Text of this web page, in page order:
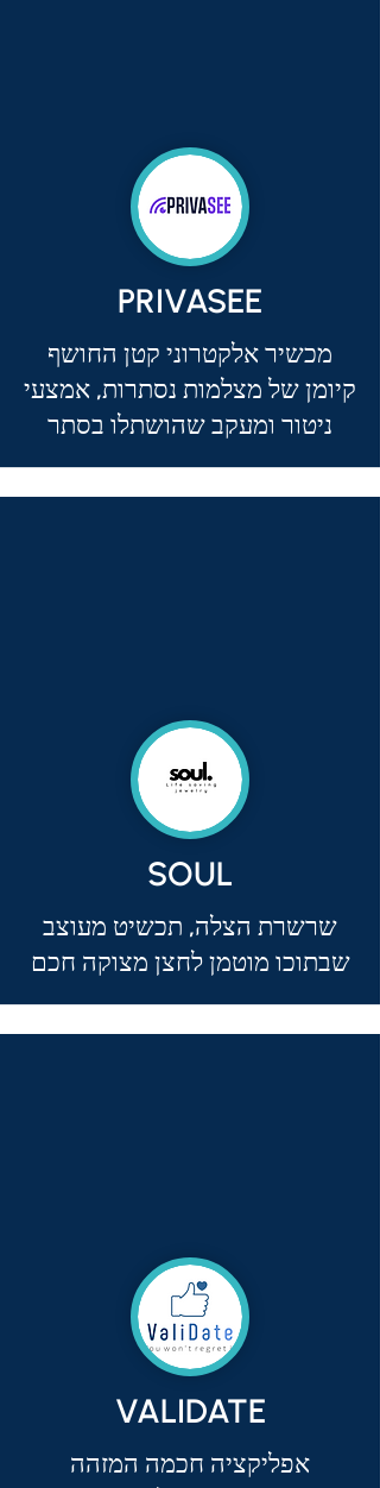
PRIVASEE
מכשיר אלקטרוני קטן החושף
קיומן של מצלמות נסתרות, אמצעי
ניטור ומעקב שהושתלו בסתר
SOUL
שרשרת הצלה, תכשיט מעוצב
שבתוכו מוטמן לחצן מצוקה חכם
VALIDATE
אפליקציה חכמה המזהה